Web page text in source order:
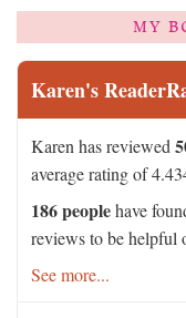
MY
Karen's
Karen has reviewed
average rating of
186 peoplehave
reviews to be helpful
See more...